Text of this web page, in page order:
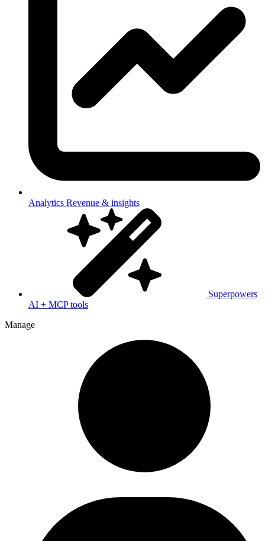
Analytics Revenue & insights
Superpowers
AI + MCP tools
Manage